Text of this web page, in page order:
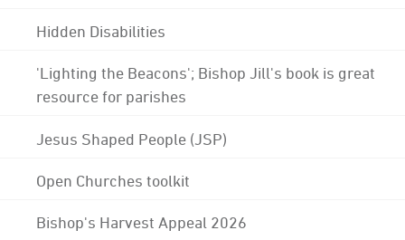
Hidden Disabilities
'Lighting the Beacons'; Bishop Jill's book is great
resource for parishes
Jesus Shaped People (JSP)
Open Churches toolkit
Bishop's Harvest Appeal 2026